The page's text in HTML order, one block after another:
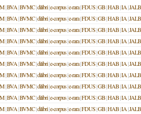
|BVA|BVMC|dilibri|e-corpus|e-rara|FDUS|GB|HAB|IA|JALB
|BVA|BVMC|dilibri|e-corpus|e-rara|FDUS|GB|HAB|IA|JALB
|BVA|BVMC|dilibri|e-corpus|e-rara|FDUS|GB|HAB|IA|JALB
|BVA|BVMC|dilibri|e-corpus|e-rara|FDUS|GB|HAB|IA|JALB
|BVA|BVMC|dilibri|e-corpus|e-rara|FDUS|GB|HAB|IA|JALB
|BVA|BVMC|dilibri|e-corpus|e-rara|FDUS|GB|HAB|IA|JALB
|BVA|BVMC|dilibri|e-corpus|e-rara|FDUS|GB|HAB|IA|JALB
|BVA|BVMC|dilibri|e-corpus|e-rara|FDUS|GB|HAB|IA|JALB
|BVA|BVMC|dilibri|e-corpus|e-rara|FDUS|GB|HAB|IA|JALB
|BVA|BVMC|dilibri|e-corpus|e-rara|FDUS|GB|HAB|IA|JALB